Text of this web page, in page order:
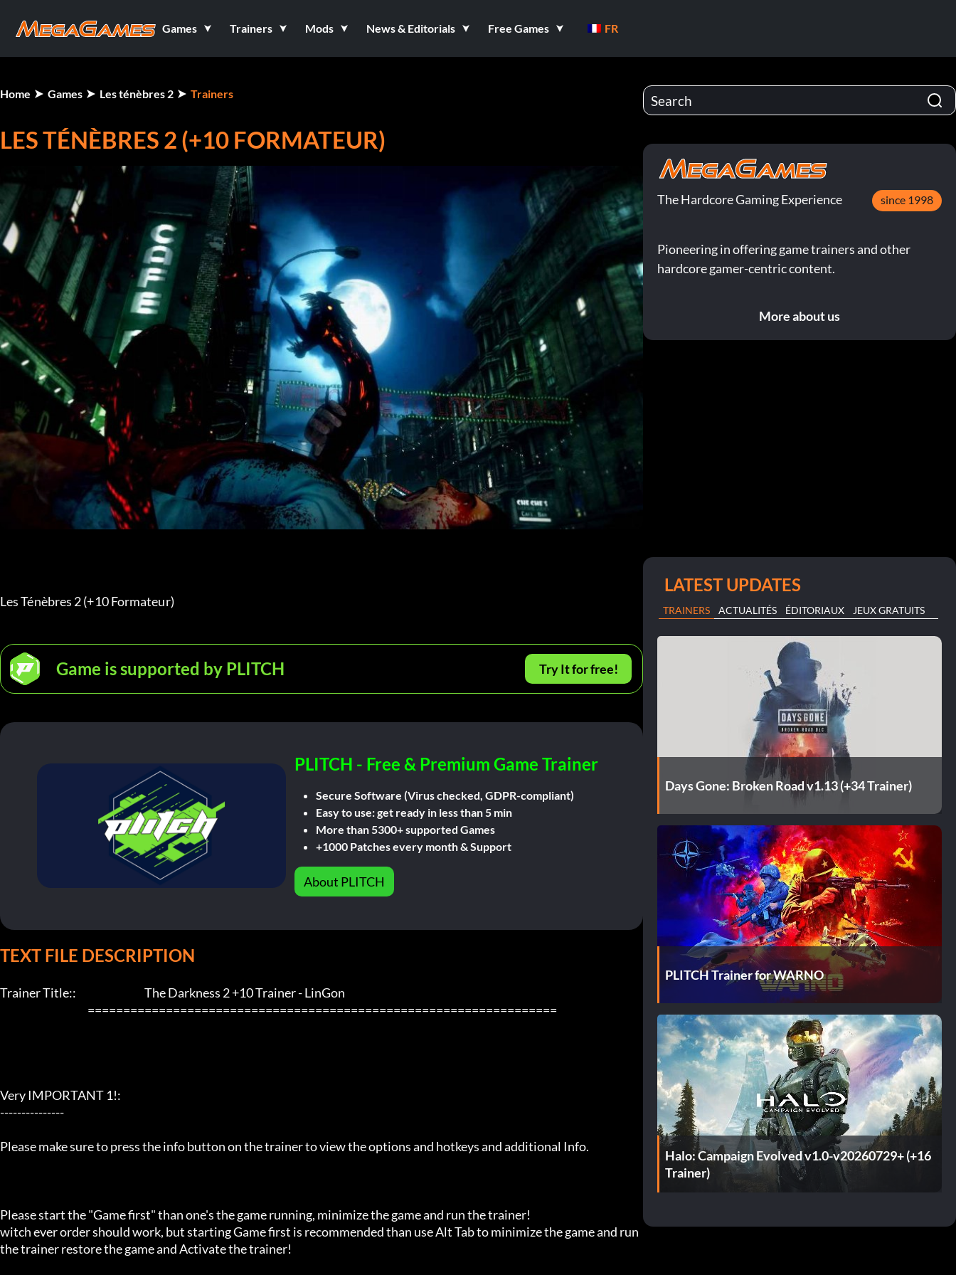
Games Trainers Mods News & Editorials Free Games FR
Home Games Les ténèbres 2 Trainers
LES TÉNÈBRES 2 (+10 FORMATEUR)
Les Ténèbres 2 (+10 Formateur)
Game is supported by PLITCH Try It for free!
PLITCH - Free & Premium Game Trainer
Secure Software (Virus checked, GDPR-compliant)
Easy to use: get ready in less than 5 min
More than 5300+ supported Games
+1000 Patches every month & Support
About PLITCH
TEXT FILE DESCRIPTION
Trainer Title::                                The Darkness 2 +10 Trainer - LinGon
Very IMPORTANT 1!:
---------------
Please make sure to press the info button on the trainer to view the options and hotkeys and additional Info.
Please start the "Game first" than one's the game running, minimize the game and run the trainer!
witch ever order should work, but starting Game first is recommended than use Alt Tab to minimize the game and run
the trainer restore the game and Activate the trainer!
The Hardcore Gaming Experience since 1998
Pioneering in offering game trainers and other
hardcore gamer-centric content.
More about us
LATEST UPDATES
TRAINERS ACTUALITÉS ÉDITORIAUX JEUX GRATUITS
Days Gone: Broken Road v1.13 (+34 Trainer)
PLITCH Trainer for WARNO
Halo: Campaign Evolved v1.0-v20260729+ (+16
Trainer)